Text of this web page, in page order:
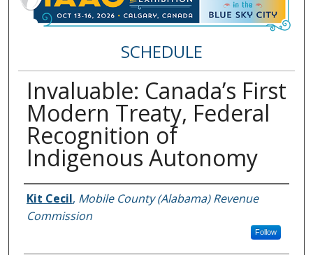
SCHEDULE
Invaluable: Canada’s First
Modern Treaty, Federal
Recognition of
Indigenous Autonomy
Speakers
Kit Cecil, Mobile County (Alabama) Revenue
Commission
Follow